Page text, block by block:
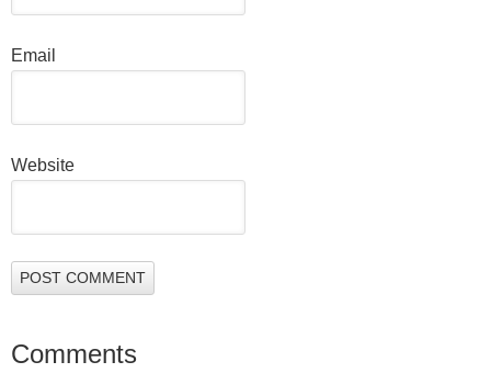
Email
Website
Comments